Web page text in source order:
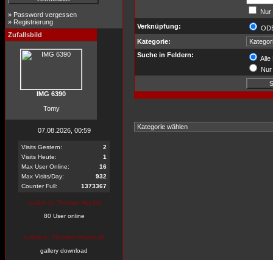
» Password vergessen
» Registrierung
Zufallsbild
IMG 6390
Tomy
07.08.2026, 00:59
Visits Gestern:
2
Visits Heute:
1
Max User Online:
16
Max Visits/Day:
932
Counter Full:
1373367
zurück zu Thomas Heydel
80 User online
zurück zu Thomas-Heydel.de
gallery download
Nur
Verknüpfung:
Kategorie:
Suche in Feldern:
Alle